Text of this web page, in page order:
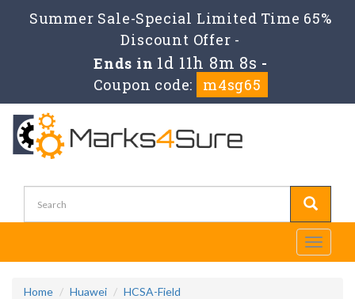
Summer Sale-Special Limited Time 65%
Discount Offer -
Ends in 1d 11h 8m 7s -
Coupon code:
m4sg65
Toggle
Home Huawei
HCSA-Field